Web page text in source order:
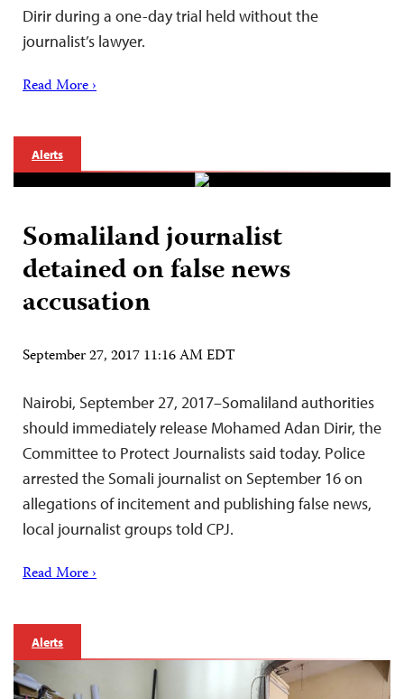
Dirir during a one-day trial held without the
journalist’s lawyer.
Read More ›
Alerts
Somaliland journalist
detained on false news
accusation
September 27, 2017 11:16 AM EDT
Nairobi, September 27, 2017–Somaliland authorities
should immediately release Mohamed Adan Dirir, the
Committee to Protect Journalists said today. Police
arrested the Somali journalist on September 16 on
allegations of incitement and publishing false news,
local journalist groups told CPJ.
Read More ›
Alerts